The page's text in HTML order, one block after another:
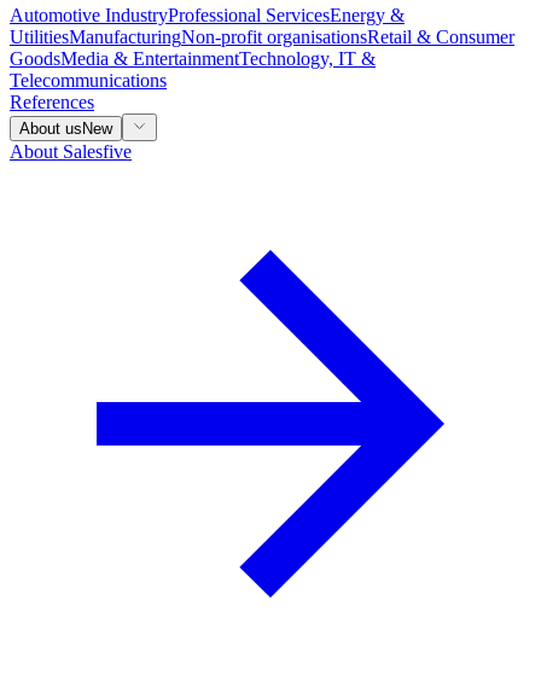
Automotive IndustryProfessional ServicesEnergy &
UtilitiesManufacturingNon-profit organisationsRetail & Consumer
GoodsMedia & EntertainmentTechnology, IT &
Telecommunications
References
About usNew
About Salesfive